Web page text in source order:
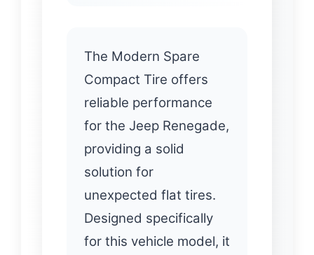
The Modern Spare
Compact Tire offers
reliable performance
for the Jeep Renegade,
providing a solid
solution for
unexpected flat tires.
Designed specifically
for this vehicle model, it